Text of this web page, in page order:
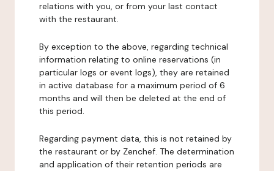
relations with you, or from your last contact
with the restaurant.
By exception to the above, regarding technical
information relating to online reservations (in
particular logs or event logs), they are retained
in active database for a maximum period of 6
months and will then be deleted at the end of
this period.
Regarding payment data, this is not retained by
the restaurant or by Zenchef. The determination
and application of their retention periods are